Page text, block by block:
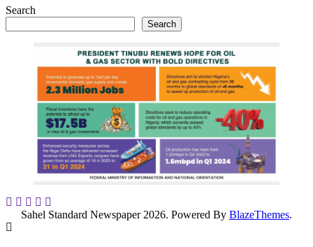
Search
Search
Sahel Standard Newspaper 2026. Powered By BlazeThemes.